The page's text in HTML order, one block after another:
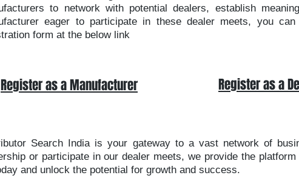
to network with potential dealers, establish
eager to participate in these dealer meets, you
form at the below link
Register as a Manufacturer Register as a
Search India is your gateway to a vast network of
or participate in our dealer meets, we provide the
and unlock the potential for growth and success.